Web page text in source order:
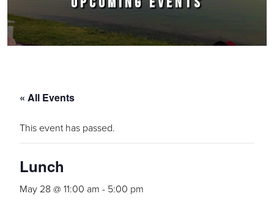
« All Events
This event has passed.
Lunch
May 28 @ 11:00 am - 5:00 pm